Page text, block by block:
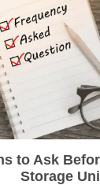
to Ask
Storage